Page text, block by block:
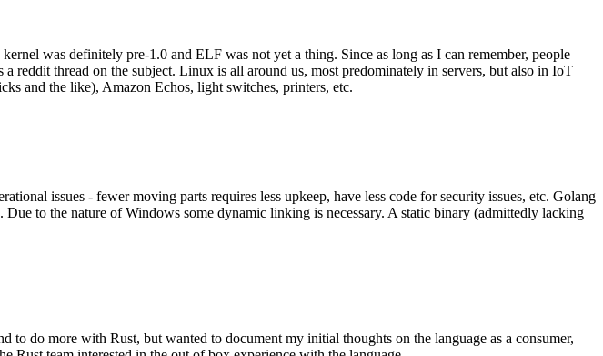
was definitely pre-1.0 and ELF was not yet a thing. Since as long as I can remember, people
reddit thread on the subject. Linux is all around us, most predominately in servers, but also in IoT
and the like), Amazon Echos, light switches, printers, etc.
issues - fewer moving parts requires less upkeep, have less code for security issues, etc. Golang
to the nature of Windows some dynamic linking is necessary. A static binary (admittedly lacking
do more with Rust, but wanted to document my initial thoughts on the language as a consumer,